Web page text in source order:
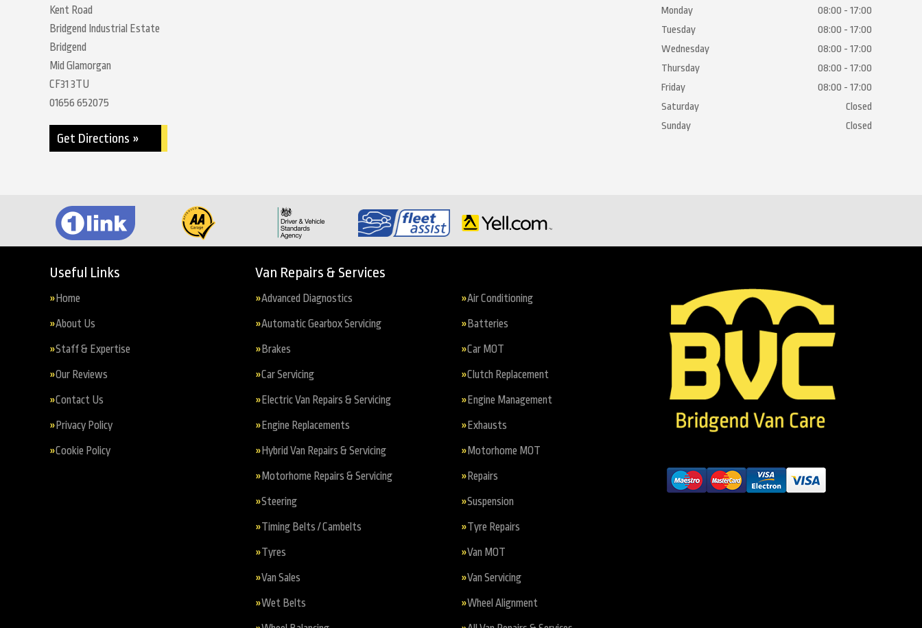
Kent Road
Bridgend Industrial Estate
Bridgend
Mid Glamorgan
CF31 3TU
01656 652075
Get Directions »
Monday
08:00 - 17:00
Tuesday
08:00 - 17:00
Wednesday
08:00 - 17:00
Thursday
08:00 - 17:00
Friday
08:00 - 17:00
Saturday
Closed
Sunday
Closed
Useful Links
Home
About Us
Staff & Expertise
Our Reviews
Contact Us
Privacy Policy
Cookie Policy
Van Repairs & Services
Advanced Diagnostics Air Conditioning
Automatic Gearbox Servicing Batteries
Brakes Car MOT
Car Servicing Clutch Replacement
Electric Van Repairs & Servicing Engine Management
Engine Replacements Exhausts
Hybrid Van Repairs & Servicing Motorhome MOT
Motorhome Repairs & Servicing Repairs
Steering Suspension
Timing Belts / Cambelts Tyre Repairs
Tyres Van MOT
Van Sales Van Servicing
Wet Belts Wheel Alignment